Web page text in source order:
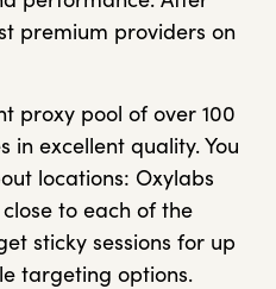
premium providers on
proxy pool of over 100
in excellent quality. You
locations: Oxylabs
to each of the
sticky sessions for up
targeting options.